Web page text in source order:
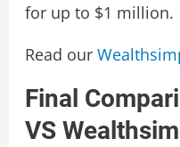
for up to $1 million.
Read our
Final
VS